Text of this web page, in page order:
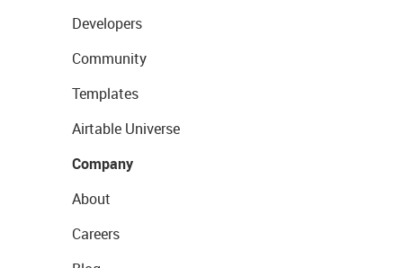
Developers
Community
Templates
Airtable Universe
Company
About
Careers